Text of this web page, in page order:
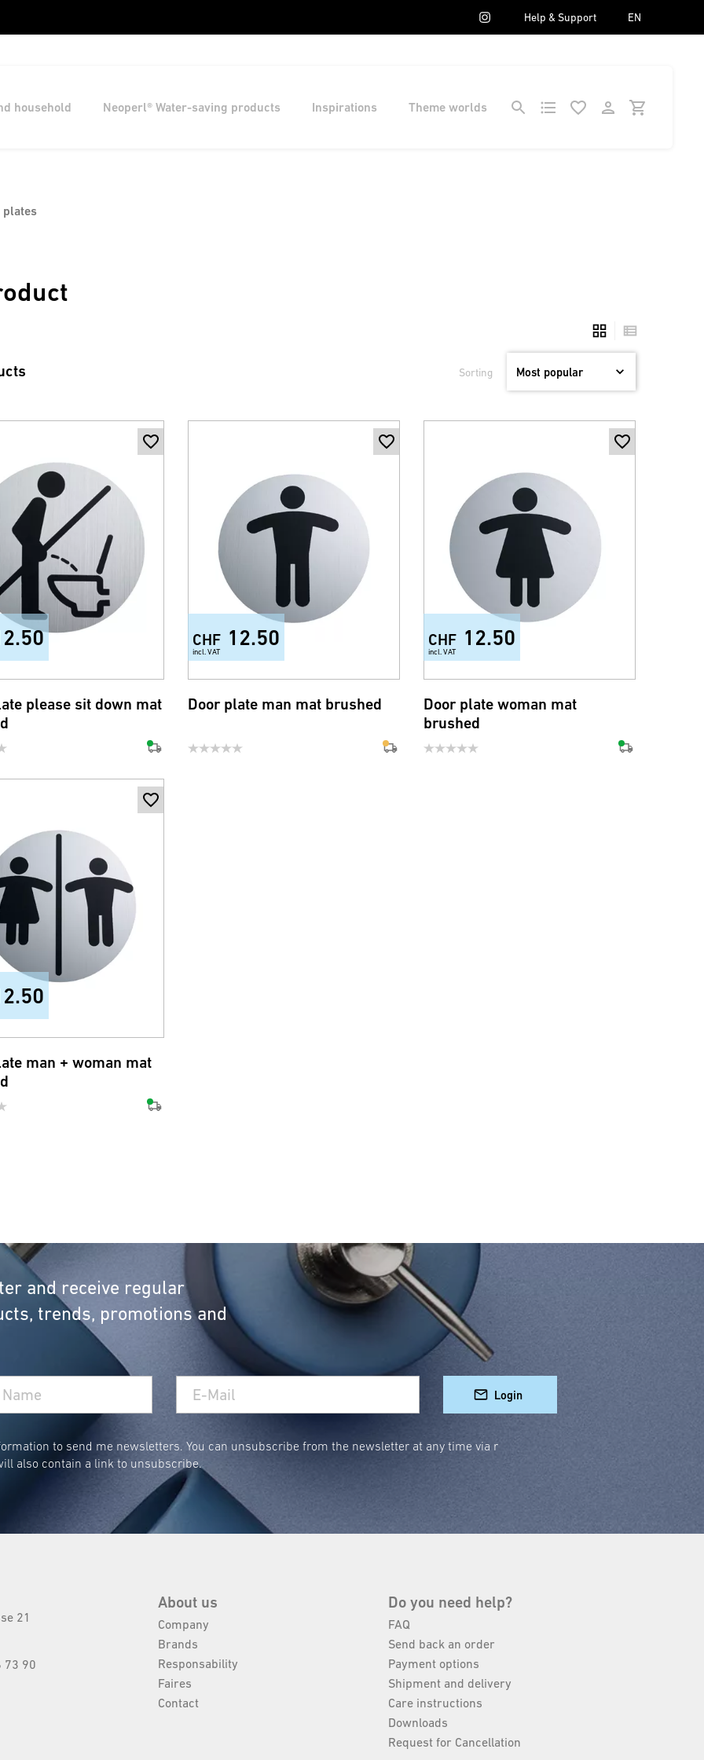
Help & Support EN
household Neoperl® Water-saving products Inspirations Theme worlds
plates
Sorting
please sit down mat
CHF 12.50
incl. VAT
Door plate man mat brushed
CHF 12.50
incl. VAT
Door plate woman mat
brushed
man + woman mat
and receive regular
trends, promotions and
Login
to send me newsletters. You can unsubscribe from the newsletter at any time via r
also contain a link to unsubscribe.
21
73 90
About us
Company
Brands
Responsability
Faires
Contact
Do you need help?
FAQ
Send back an order
Payment options
Shipment and delivery
Care instructions
Downloads
Request for Cancellation